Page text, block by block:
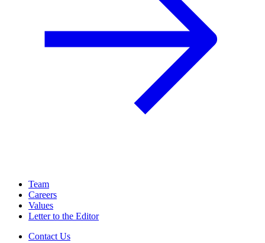
Team
Careers
Values
Letter to the Editor
Contact Us